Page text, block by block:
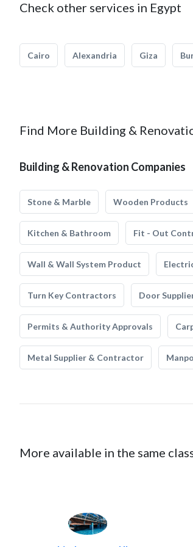
Check other services in Egypt
Cairo Alexandria Giza
Find More Building &
Building & Renovation Companies
Stone & Marble Wooden Products
Kitchen & Bathroom Fit - Out
Wall & Wall System Product
Turn Key Contractors Door
Permits & Authority Approvals
Metal Supplier & Contractor
More available in the same